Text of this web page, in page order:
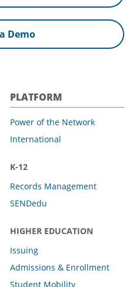
Demo
PLATFORM
Power of the Network
International
K-12
Records Management
SENDedu
HIGHER EDUCATION
Issuing
Admissions & Enrollment
Student Mobility